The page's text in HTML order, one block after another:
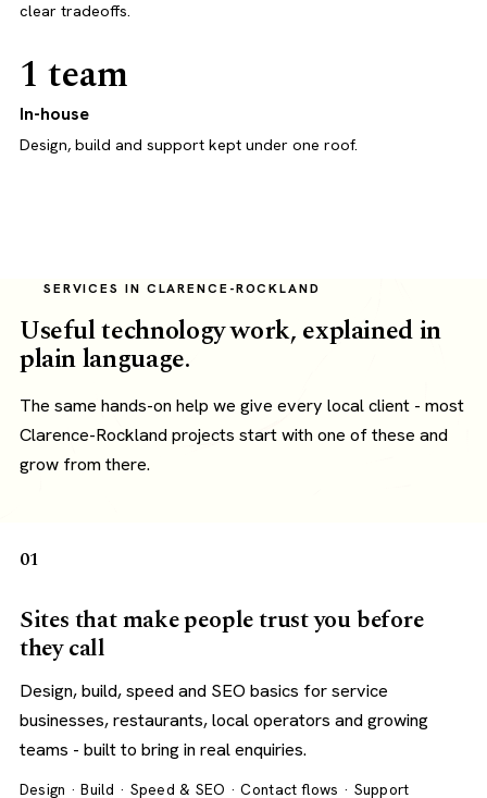
clear tradeoffs.
1 team
In-house
Design, build and support kept under one roof.
SERVICES IN CLARENCE-ROCKLAND
Useful technology work, explained in
plain language.
The same hands-on help we give every local client - most
Clarence-Rockland projects start with one of these and
grow from there.
01
Sites that make people trust you before
they call
Design, build, speed and SEO basics for service
businesses, restaurants, local operators and growing
teams - built to bring in real enquiries.
Design · Build · Speed & SEO · Contact flows · Support